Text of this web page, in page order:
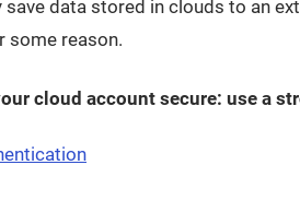
data stored in clouds to an
some reason.
cloud account secure: use a